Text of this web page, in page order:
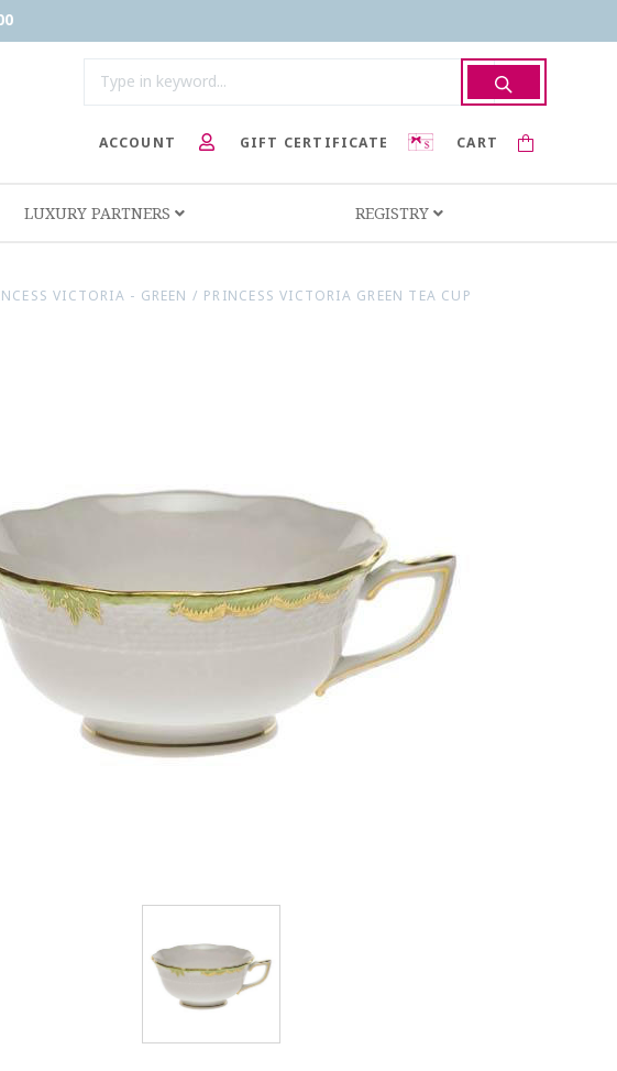
CART
GIFT CERTIFICATE
ACCOUNT
LUXURY PARTNERS REGISTRY
VICTORIA - GREEN / PRINCESS VICTORIA GREEN TEA CUP